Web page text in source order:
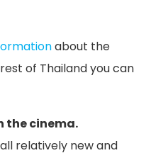
about the
of Thailand you can
the cinema.
relatively new and